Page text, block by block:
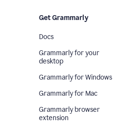
Get Grammarly
Docs
Grammarly for your
desktop
Grammarly for Windows
Grammarly for Mac
Grammarly browser
extension